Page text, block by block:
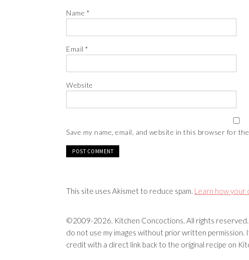
Name *
Email *
Website
Save my name, email, and website in this browser for
This site uses Akismet to reduce spam. Learn how your
©2009-2026. Kitchen Concoctions. All rights
do not use my images without prior written
credit with a direct link back to the original recipe on